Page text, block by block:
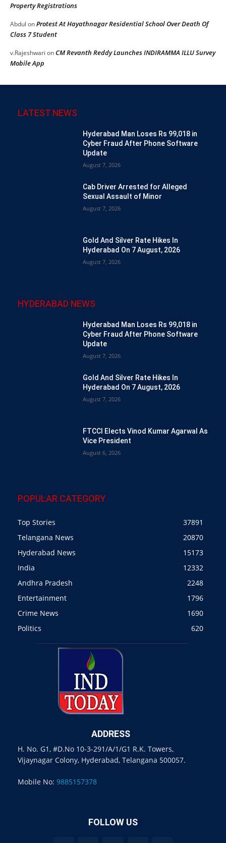
Property Registrations
Abdul onProtest At Hayathnagar Residential School Over Death Of
Class 7 Student
v.Rajeshwari onCM Revanth Reddy Launches INDIRAMMA ILLU Survey
Mobile App
LATEST NEWS
Hyderabad Man Loses Rs 99,018 in
Cyber Fraud After Phone Software
Update
August 7, 2026
Cab Driver Arrested for Alleged
Sexual Assault of Minor
August 7, 2026
Gold And Silver Rate Hikes In
Hyderabad On 7 August, 2026
August 7, 2026
HYDERABAD NEWS
Hyderabad Man Loses Rs 99,018 in
Cyber Fraud After Phone Software
Update
August 7, 2026
Gold And Silver Rate Hikes In
Hyderabad On 7 August, 2026
August 7, 2026
FTCCI Elects Vinod Kumar Agarwal As
Vice President
August 6, 2026
POPULAR CATEGORY
Top Stories
37891
Telangana News
20870
Hyderabad News
15173
India
12332
Andhra Pradesh
2248
Entertainment
1796
Crime News
1690
Politics
620
ADDRESS
H. No. G1, #D.No 10-3-291/A/1/G1 R.K. Towers,
Vijaynagar Colony, Hyderabad, Telangana 500057.
Mobile No: 9885157378
FOLLOW US